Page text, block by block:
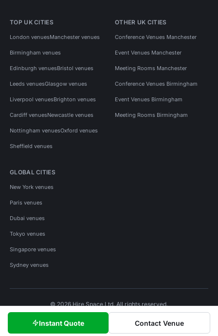
Instant Quote Contact Venue
TOP UK CITIES
London venuesManchester venues
Birmingham venues
Edinburgh venuesBristol venues
Leeds venuesGlasgow venues
Liverpool venuesBrighton venues
Cardiff venuesNewcastle venues
Nottingham venuesOxford venues
Sheffield venues
OTHER UK CITIES
Conference Venues Manchester
Event Venues Manchester
Meeting Rooms Manchester
Conference Venues Birmingham
Event Venues Birmingham
Meeting Rooms Birmingham
GLOBAL CITIES
New York venues
Paris venues
Dubai venues
Tokyo venues
Singapore venues
Sydney venues
© 2026 Hire Space Ltd. All rights reserved.
Privacy